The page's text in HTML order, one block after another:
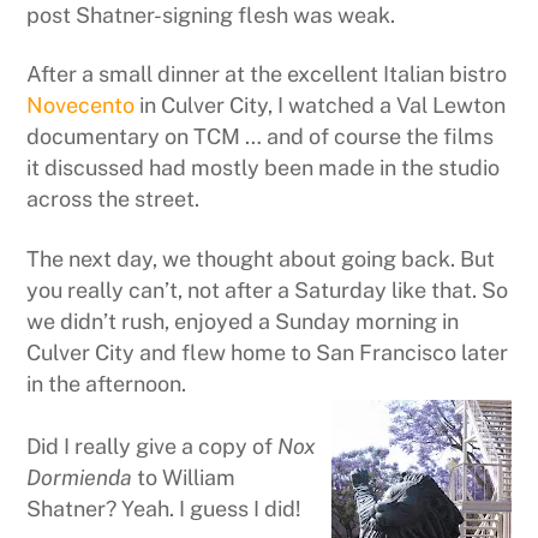
post Shatner-signing flesh was weak.
After a small dinner at the excellent Italian bistro
Novecento in Culver City, I watched a Val Lewton
documentary on TCM … and of course the films
it discussed had mostly been made in the studio
across the street.
The next day, we thought about going back. But
you really can’t, not after a Saturday like that. So
we didn’t rush, enjoyed a Sunday morning in
Culver City and flew home to San Francisco later
in the afternoon.
Did I really give a copy of Nox
Dormienda to William
Shatner? Yeah. I guess I did!